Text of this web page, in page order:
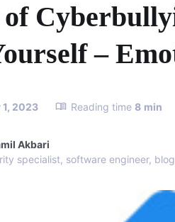
of
–
1, 2023 Reading time 8 min
Akbari
specialist, software engineer,